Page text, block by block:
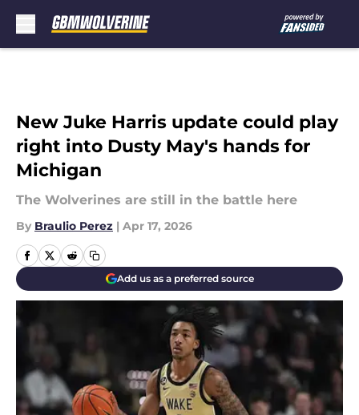
New Juke Harris update could play
right into Dusty May's hands for
Michigan
The Wolverines are still in the battle here
By Braulio Perez | Apr 17, 2026
Add us as a preferred source